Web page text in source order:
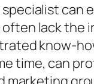
can
lack
know-
time, can